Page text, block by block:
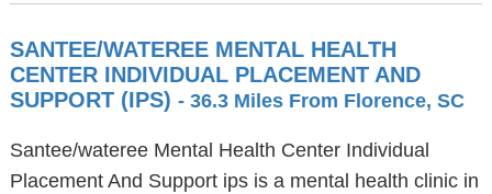
SANTEE/WATEREE MENTAL HEALTH
CENTER INDIVIDUAL PLACEMENT AND
SUPPORT (IPS) - 36.3 Miles From Florence, SC
Santee/wateree Mental Health Center Individual
Placement And Support ips is a mental health clinic in